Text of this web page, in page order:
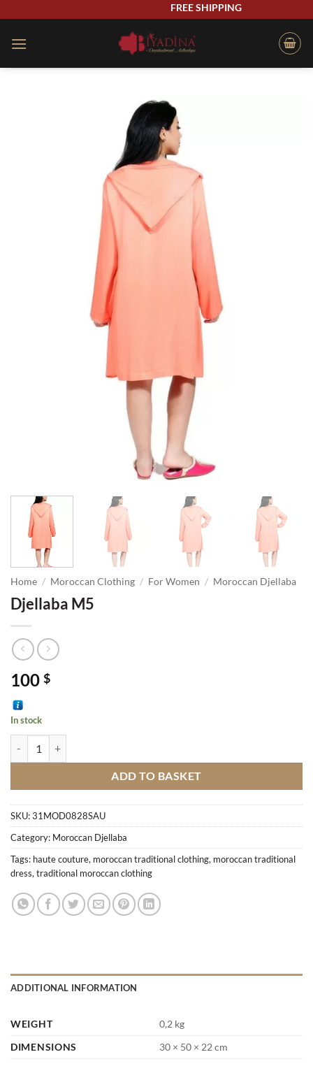
content
FREE SHIPPING
Home / Moroccan Clothing / For Women / Moroccan Djellaba
Djellaba M5
100 $
In stock
ADD TO BASKET
SKU:31MOD0828SAU
Category: Moroccan Djellaba
Tags: haute couture, moroccan traditional clothing, moroccan traditional
dress, traditional moroccan clothing
ADDITIONAL INFORMATION
WEIGHT
0,2 kg
DIMENSIONS
30 × 50 × 22 cm